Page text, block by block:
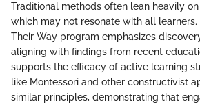
Traditional methods often lean heavily
which may not resonate with all
Their Way program emphasizes
aligning with findings from recent
supports the efficacy of active learning
like Montessori and other constructivist
similar principles, demonstrating that